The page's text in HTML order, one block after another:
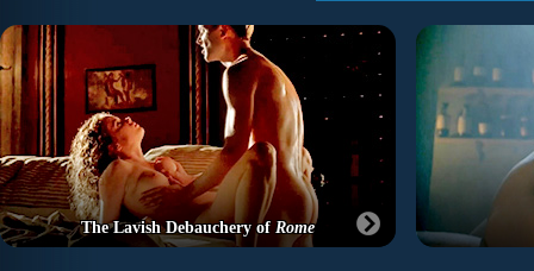
The Lavish Debauchery ofRome